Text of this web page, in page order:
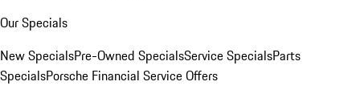
Our Specials
New SpecialsPre-Owned SpecialsService SpecialsParts
SpecialsPorsche Financial Service Offers